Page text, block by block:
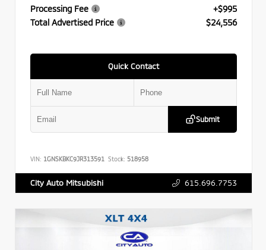
Processing Fee
+$995
Total Advertised Price
$24,556
Quick Contact
Submit
VIN: 1GNSKBKC9JR313591 Stock: 518958
City Auto Mitsubishi 615.696.7753